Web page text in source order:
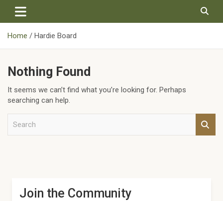
content
Home
Hardie Board
Nothing Found
It seems we can’t find what you’re looking for. Perhaps
searching can help.
Join the Community